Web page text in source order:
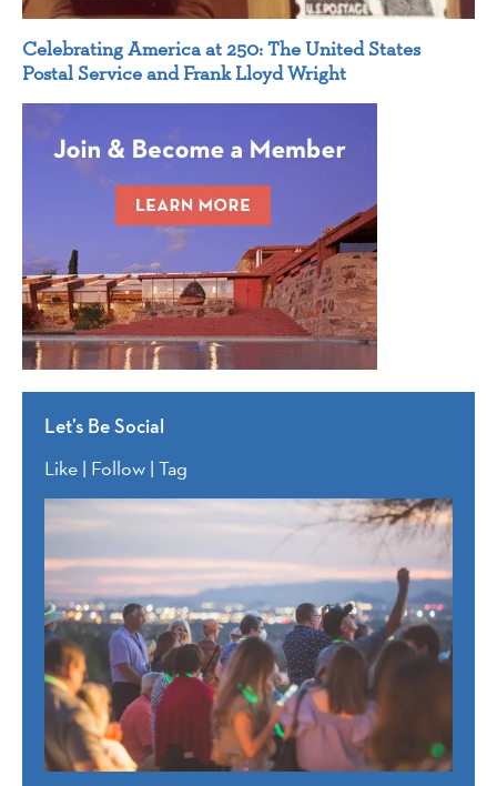
Celebrating America at 250: The United States
Postal Service and Frank Lloyd Wright
Let’s Be Social
Like | Follow | Tag